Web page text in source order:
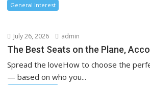
General Interest
July 26, 2026 admin
The Best Seats on the Plane,
Spread the loveHow to choose the
— based on who you...